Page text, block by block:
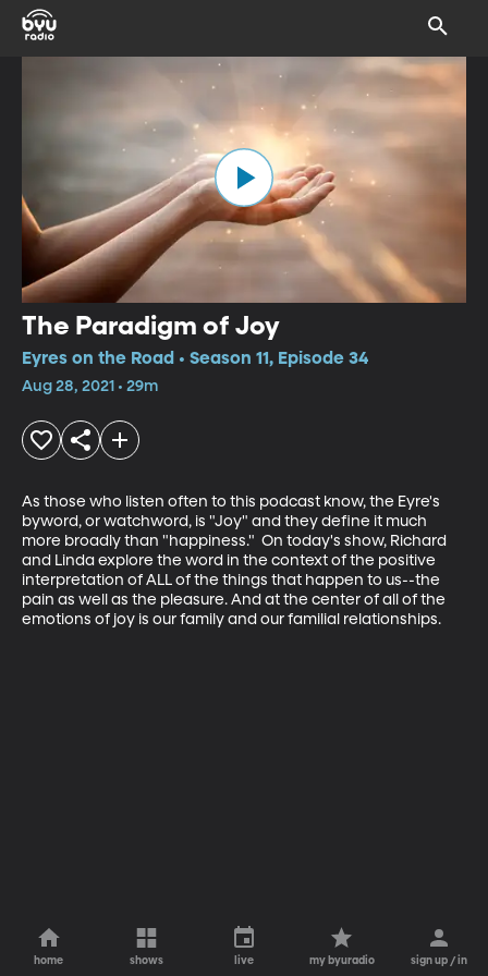
The Paradigm of Joy
Eyres on the Road • Season 11, Episode 34
Aug 28, 2021 • 29m
As those who listen often to this podcast know, the Eyre's
byword, or watchword, is "Joy" and they define it much
more broadly than "happiness."  On today's show, Richard
and Linda explore the word in the context of the positive
interpretation of ALL of the things that happen to us--the
pain as well as the pleasure. And at the center of all of the
emotions of joy is our family and our familial relationships.
home shows live my byuradio sign up / in